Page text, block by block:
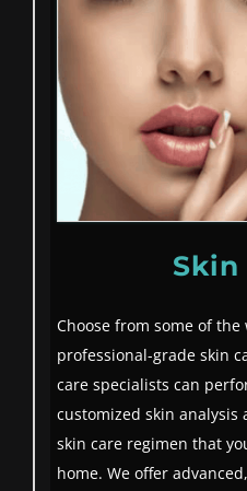
Skin
Choose from some of the
professional-grade skin
care specialists can
customized skin analysis
skin care regimen that
home. We offer